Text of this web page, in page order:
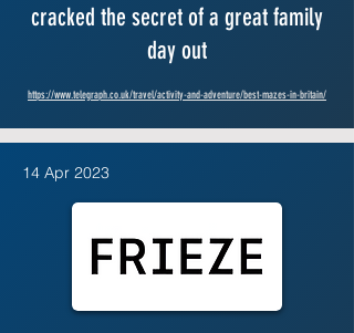
cracked the secret of a great family
day out
https://www.telegraph.co.uk/travel/activity-and-adventure/best-mazes-in-britain/
14 Apr 2023